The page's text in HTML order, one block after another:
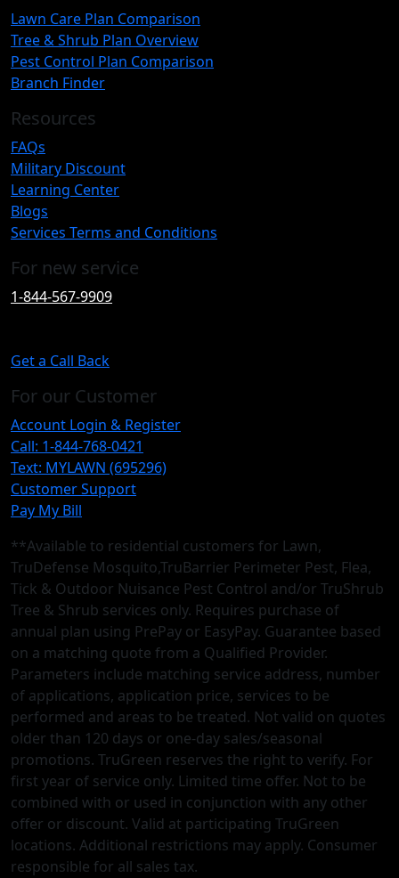
Lawn Care Plan Comparison
Tree & Shrub Plan Overview
Pest Control Plan Comparison
Branch Finder
Resources
FAQs
Military Discount
Learning Center
Blogs
Services Terms and Conditions
For new service
1-844-567-9909
Get a Call Back
For our Customer
Account Login & Register
Call: 1-844-768-0421
Text: MYLAWN (695296)
Customer Support
Pay My Bill
**Available to residential customers for Lawn,
TruDefense Mosquito,TruBarrier Perimeter Pest, Flea,
Tick & Outdoor Nuisance Pest Control and/or TruShrub
Tree & Shrub services only. Requires purchase of
annual plan using PrePay or EasyPay. Guarantee based
on a matching quote from a Qualified Provider.
Parameters include matching service address, number
of applications, application price, services to be
performed and areas to be treated. Not valid on quotes
older than 120 days or one-day sales/seasonal
promotions. TruGreen reserves the right to verify. For
first year of service only. Limited time offer. Not to be
combined with or used in conjunction with any other
offer or discount. Valid at participating TruGreen
locations. Additional restrictions may apply. Consumer
responsible for all sales tax.